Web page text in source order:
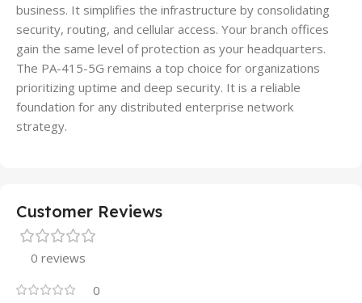
business. It simplifies the infrastructure by consolidating
security, routing, and cellular access. Your branch offices
gain the same level of protection as your headquarters.
The PA-415-5G remains a top choice for organizations
prioritizing uptime and deep security. It is a reliable
foundation for any distributed enterprise network
strategy.
Customer Reviews
0 reviews
0